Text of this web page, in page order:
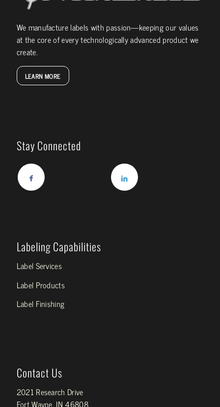
We manufacture labels with passion—keeping our values
at the core of every technologically advanced product we
create.
LEARN MORE
Stay Connected
Labeling Capabilities
Label Services
Label Products
Label Finishing
Contact Us
2021 Research Drive
Fort Wayne, IN 46808